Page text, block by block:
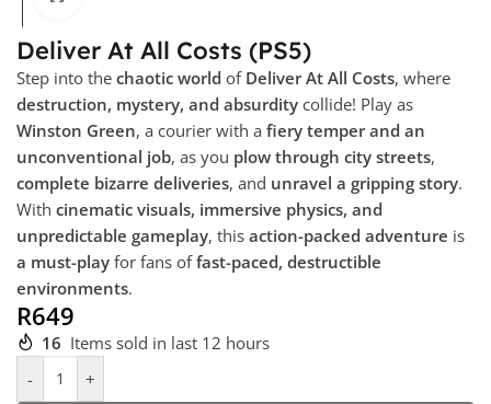
Deliver At All Costs (PS5)
Step into the chaotic world of Deliver At All Costs, where
destruction, mystery, and absurdity collide! Play as
Winston Green, a courier with a fiery temper and an
unconventional job, as you plow through city streets,
complete bizarre deliveries, and unravel a gripping story.
With cinematic visuals, immersive physics, and
unpredictable gameplay, this action-packed adventure is
a must-play for fans offast-paced, destructible
environments.
R649
16 Items sold in last 12 hours
-
+